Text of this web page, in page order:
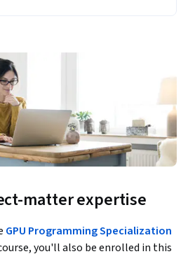
matter expertise
GPU Programming Specialization
you'll also be enrolled in this